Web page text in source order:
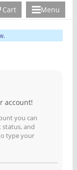
Cart Menu
account!
you can
and
type your